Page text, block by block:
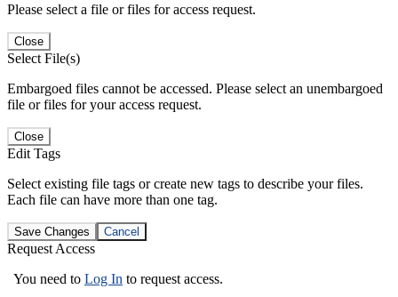
Please select a file or files for access request.
Close
Select File(s)
Embargoed files cannot be accessed. Please select an unembargoed
file or files for your access request.
Close
Edit Tags
Select existing file tags or create new tags to describe your files.
Each file can have more than one tag.
Save Changes Cancel
Request Access
You need to Log In to request access.